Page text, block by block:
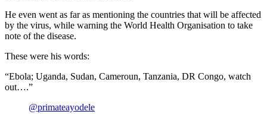
He even went as far as mentioning the countries that will be affected
by the virus, while warning the World Health Organisation to take
note of the disease.
These were his words:
“Ebola; Uganda, Sudan, Cameroun, Tanzania, DR Congo, watch
out….”
@primateayodele